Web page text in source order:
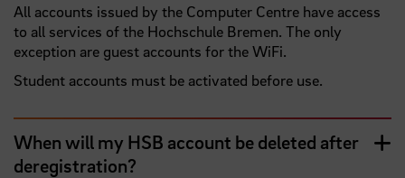
All accounts issued by the Computer Centre have access
to all services of the Hochschule Bremen. The only
exception are guest accounts for the WiFi.
Student accounts must be activated before use.
When will my HSB account be deleted after
deregistration?